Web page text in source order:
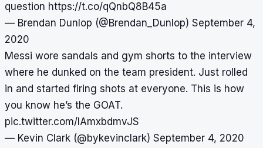
question https://t.co/qQnbQ8B45a
— Brendan Dunlop (@Brendan_Dunlop) September 4,
2020
Messi wore sandals and gym shorts to the interview
where he dunked on the team president. Just rolled
in and started firing shots at everyone. This is how
you know he’s the GOAT.
pic.twitter.com/IAmxbdmvJS
— Kevin Clark (@bykevinclark) September 4, 2020